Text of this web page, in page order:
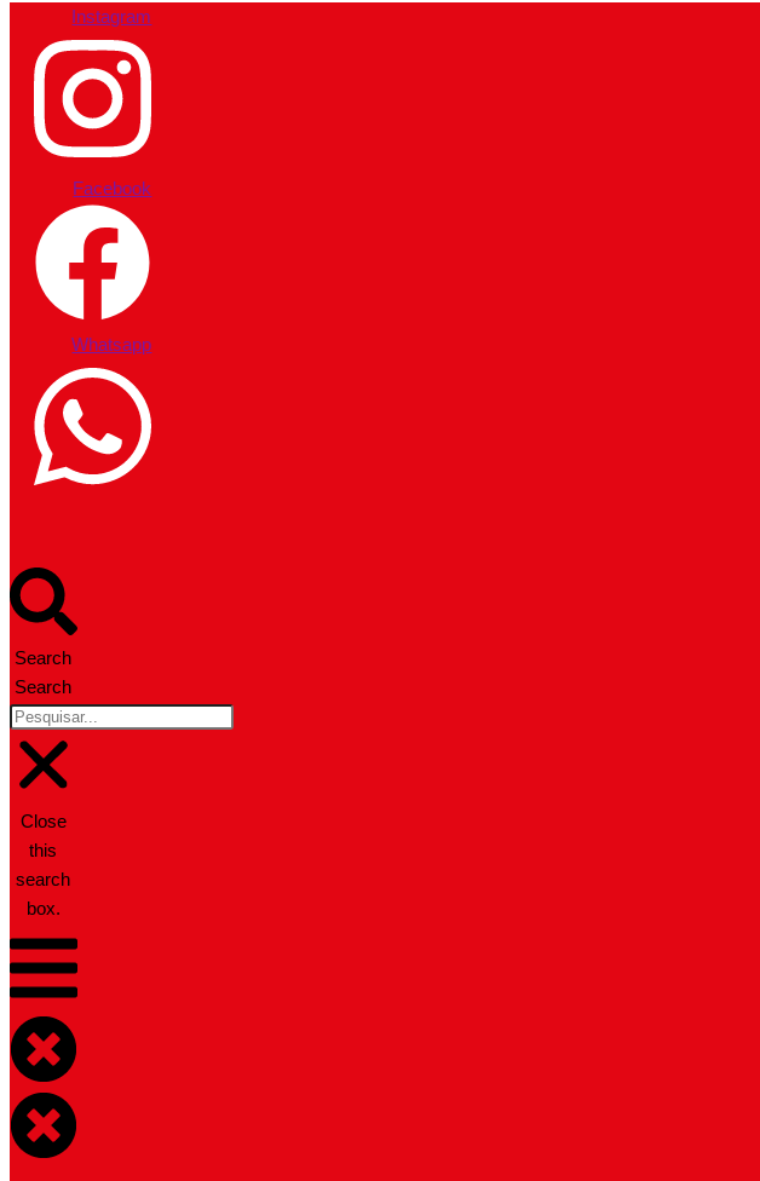
Instagram
Facebook
Whatsapp
Search
Search
Close
this
search
box.